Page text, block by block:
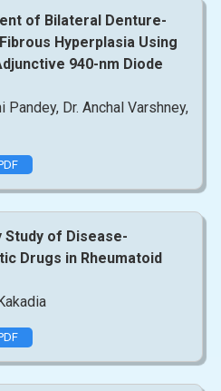
of Bilateral Denture-
Hyperplasia Using
940-nm Diode
Pandey, Dr. Anchal Varshney,
Study of Disease-
Drugs in Rheumatoid